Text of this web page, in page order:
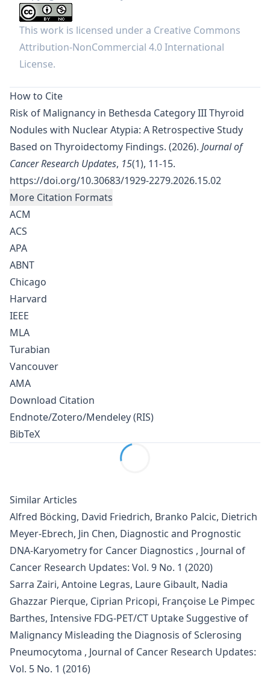
This work is licensed under a Creative Commons
Attribution-NonCommercial 4.0 International
License.
How to Cite
Risk of Malignancy in Bethesda Category III Thyroid
Nodules with Nuclear Atypia: A Retrospective Study
Based on Thyroidectomy Findings. (2026). Journal of
Cancer Research Updates, 15(1), 11-15.
https://doi.org/10.30683/1929-2279.2026.15.02
More Citation Formats
ACM
ACS
APA
ABNT
Chicago
Harvard
IEEE
MLA
Turabian
Vancouver
AMA
Download Citation
Endnote/Zotero/Mendeley (RIS)
BibTeX
Similar Articles
Alfred Böcking, David Friedrich, Branko Palcic, Dietrich
Meyer-Ebrech, Jin Chen, Diagnostic and Prognostic
DNA-Karyometry for Cancer Diagnostics , Journal of
Cancer Research Updates: Vol. 9 No. 1 (2020)
Sarra Zairi, Antoine Legras, Laure Gibault, Nadia
Ghazzar Pierque, Ciprian Pricopi, Françoise Le Pimpec
Barthes, Intensive FDG-PET/CT Uptake Suggestive of
Malignancy Misleading the Diagnosis of Sclerosing
Pneumocytoma , Journal of Cancer Research Updates:
Vol. 5 No. 1 (2016)